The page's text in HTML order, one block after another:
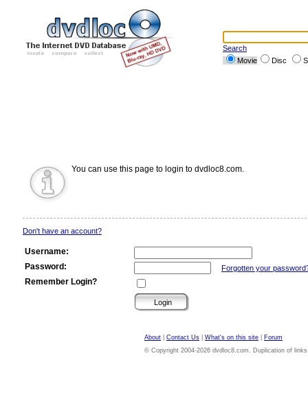
Search
Movie
Disc
You can use this page to login to dvdloc8.com.
Don't have an account?
Username:
Password:
Forgotten your
Remember Login?
About Contact Us What's on this site
Forum
© Copyright 2004-2026 dvdloc8.com. Duplication of